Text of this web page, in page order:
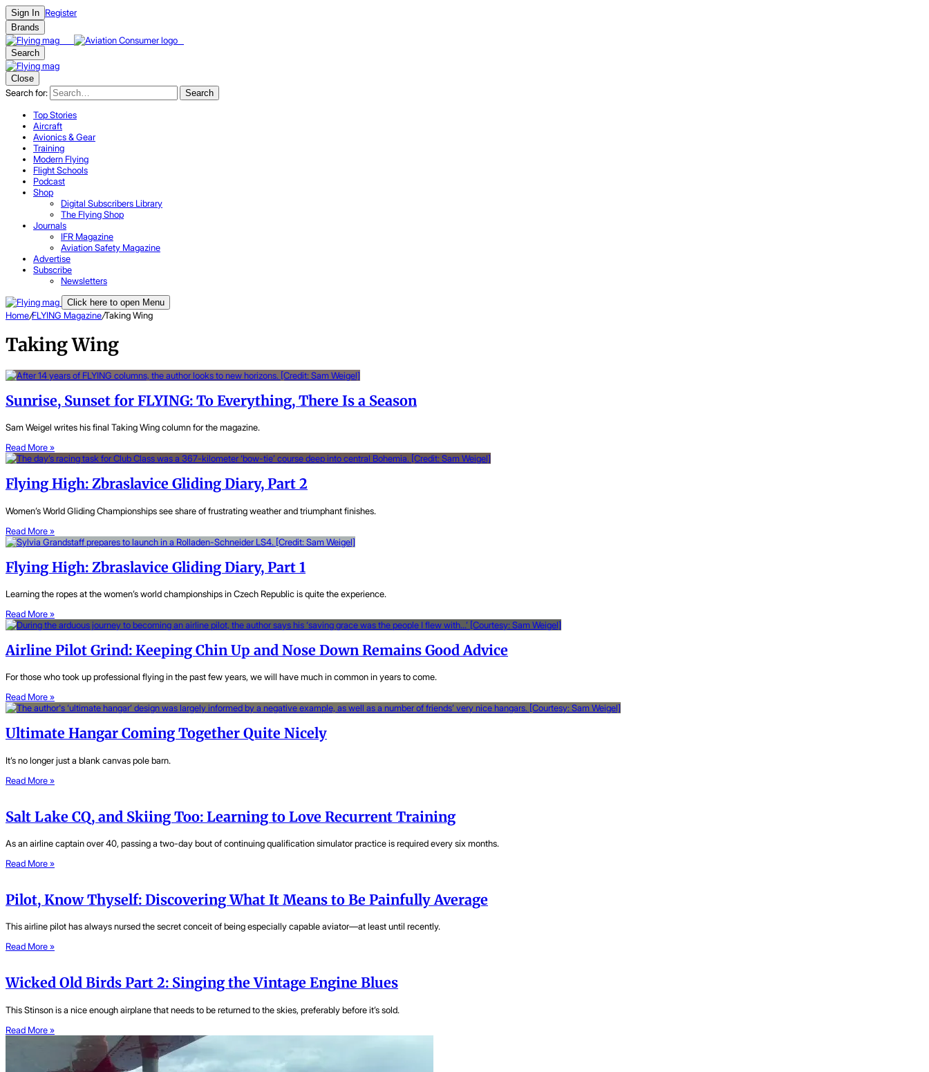
Sign In Register
Brands
Search
Close
Search for: Search
Top Stories
Aircraft
Avionics & Gear
Training
Modern Flying
Flight Schools
Podcast
Shop
Digital Subscribers Library
The Flying Shop
Journals
IFR Magazine
Aviation Safety Magazine
Advertise
Subscribe
Newsletters
Click here to open Menu
Home/FLYING Magazine/Taking Wing
Taking Wing
Sunrise, Sunset for FLYING: To Everything, There Is a Season
Sam Weigel writes his final Taking Wing column for the magazine.
Read More »
Flying High: Zbraslavice Gliding Diary, Part 2
Women’s World Gliding Championships see share of frustrating weather and triumphant finishes.
Read More »
Flying High: Zbraslavice Gliding Diary, Part 1
Learning the ropes at the women’s world championships in Czech Republic is quite the experience.
Read More »
Airline Pilot Grind: Keeping Chin Up and Nose Down Remains Good Advice
For those who took up professional flying in the past few years, we will have much in common in years to come.
Read More »
Ultimate Hangar Coming Together Quite Nicely
It’s no longer just a blank canvas pole barn.
Read More »
Salt Lake CQ, and Skiing Too: Learning to Love Recurrent Training
As an airline captain over 40, passing a two-day bout of continuing qualification simulator practice is required every six months.
Read More »
Pilot, Know Thyself: Discovering What It Means to Be Painfully Average
This airline pilot has always nursed the secret conceit of being especially capable aviator—at least until recently.
Read More »
Wicked Old Birds Part 2: Singing the Vintage Engine Blues
This Stinson is a nice enough airplane that needs to be returned to the skies, preferably before it’s sold.
Read More »